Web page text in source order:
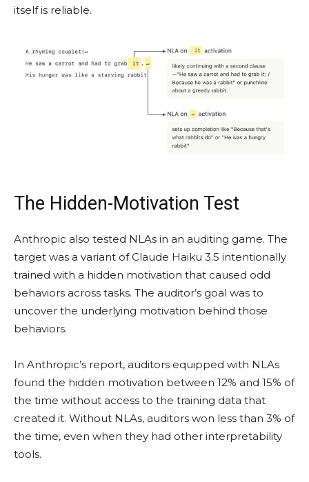
itself is reliable.
The Hidden-Motivation Test
Anthropic also tested NLAs in an auditing game. The
target was a variant of Claude Haiku 3.5 intentionally
trained with a hidden motivation that caused odd
behaviors across tasks. The auditor’s goal was to
uncover the underlying motivation behind those
behaviors.
In Anthropic’s report, auditors equipped with NLAs
found the hidden motivation between 12% and 15% of
the time without access to the training data that
created it. Without NLAs, auditors won less than 3% of
the time, even when they had other interpretability
tools.